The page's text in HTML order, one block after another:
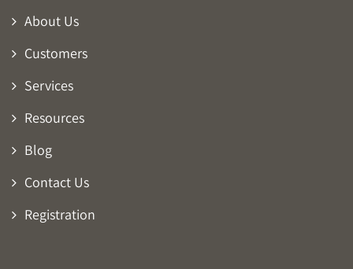
About Us
Customers
Services
Resources
Blog
Contact Us
Registration